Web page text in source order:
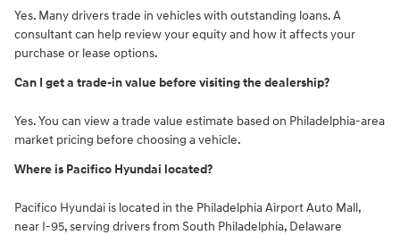
Yes. Many drivers trade in vehicles with outstanding loans. A
consultant can help review your equity and how it affects your
purchase or lease options.
Can I get a trade-in value before visiting the dealership?
Yes. You can view a trade value estimate based on Philadelphia-area
market pricing before choosing a vehicle.
Where is Pacifico Hyundai located?
Pacifico Hyundai is located in the Philadelphia Airport Auto Mall,
near I-95, serving drivers from South Philadelphia, Delaware